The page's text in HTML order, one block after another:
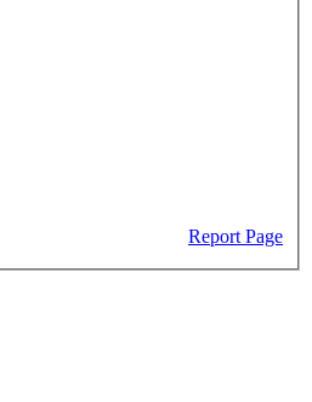
Report Page